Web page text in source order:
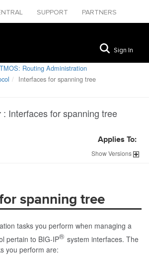
SUPPORT
PARTNERS
Sign In
Routing Administration
Interfaces for spanning tree
: Interfaces for spanning tree
Applies To:
ShowVersions
spanning tree
tasks you perform when managing a
pertain to BIG-IP® system interfaces. The
you perform are: